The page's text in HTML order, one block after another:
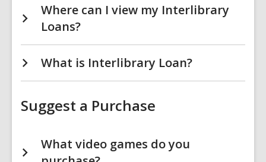
Where can I view my Interlibrary
Loans?
What is Interlibrary Loan?
Suggest a Purchase
What video games do you